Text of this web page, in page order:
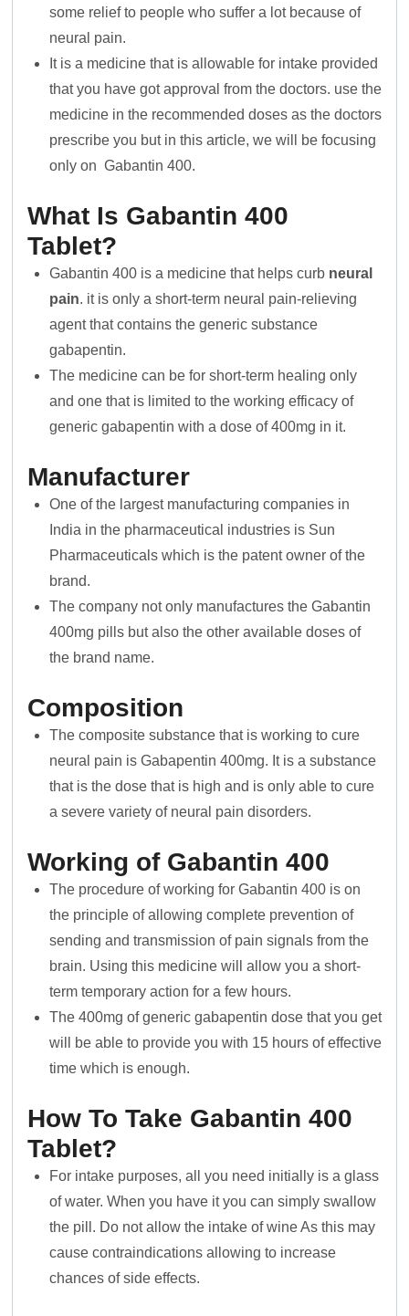
some relief to people who suffer a lot because of
neural pain.
It is a medicine that is allowable for intake provided
that you have got approval from the doctors. use the
medicine in the recommended doses as the doctors
prescribe you but in this article, we will be focusing
only on Gabantin 400.
What Is Gabantin 400
Tablet?
Gabantin 400 is a medicine that helps curb neural
pain. it is only a short-term neural pain-relieving
agent that contains the generic substance
gabapentin.
The medicine can be for short-term healing only
and one that is limited to the working efficacy of
generic gabapentin with a dose of 400mg in it.
Manufacturer
One of the largest manufacturing companies in
India in the pharmaceutical industries is Sun
Pharmaceuticals which is the patent owner of the
brand.
The company not only manufactures the Gabantin
400mg pills but also the other available doses of
the brand name.
Composition
The composite substance that is working to cure
neural pain is Gabapentin 400mg. It is a substance
that is the dose that is high and is only able to cure
a severe variety of neural pain disorders.
Working of Gabantin 400
The procedure of working for Gabantin 400 is on
the principle of allowing complete prevention of
sending and transmission of pain signals from the
brain. Using this medicine will allow you a short-
term temporary action for a few hours.
The 400mg of generic gabapentin dose that you get
will be able to provide you with 15 hours of effective
time which is enough.
How To Take Gabantin 400
Tablet?
For intake purposes, all you need initially is a glass
of water. When you have it you can simply swallow
the pill. Do not allow the intake of wine As this may
cause contraindications allowing to increase
chances of side effects.